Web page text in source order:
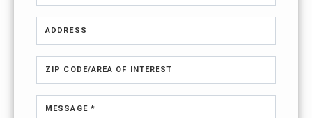
ADDRESS
ZIP CODE/AREA OF INTEREST
MESSAGE *